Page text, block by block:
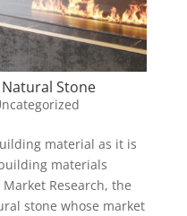
Stone
material as it is
materials
Research, the
stone whose market